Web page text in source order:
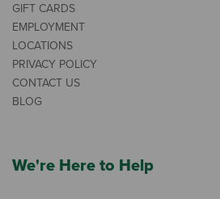
GIFT CARDS
EMPLOYMENT
LOCATIONS
PRIVACY POLICY
CONTACT US
BLOG
We're Here to Help